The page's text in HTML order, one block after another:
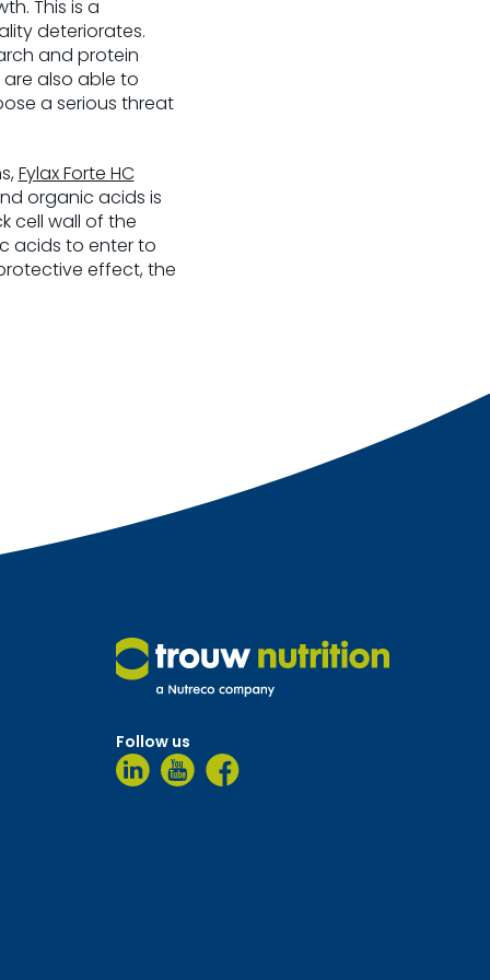
This is a
deteriorates.
and protein
also able to
a serious threat
Fylax Forte HC
organic acids is
cell wall of the
acids to enter to
effect, the
Follow us